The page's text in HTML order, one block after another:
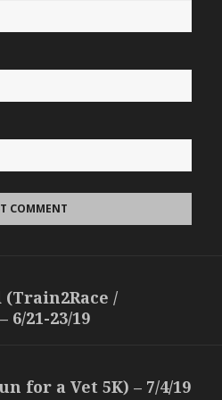
(Train2Race /
21-23/19
for a Vet 5K) – 7/4/19